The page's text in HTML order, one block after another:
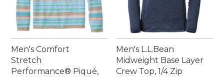
Men's Comfort
Stretch
Performance® Piqué,
Men's L.L.Bean
Midweight Base Layer
Crew Top, 1/4 Zip